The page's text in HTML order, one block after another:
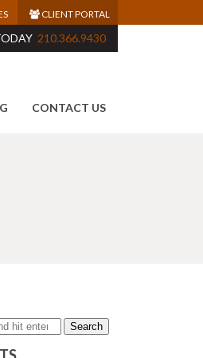
CLIENT PORTAL
210.366.9430
CONTACT US
Search